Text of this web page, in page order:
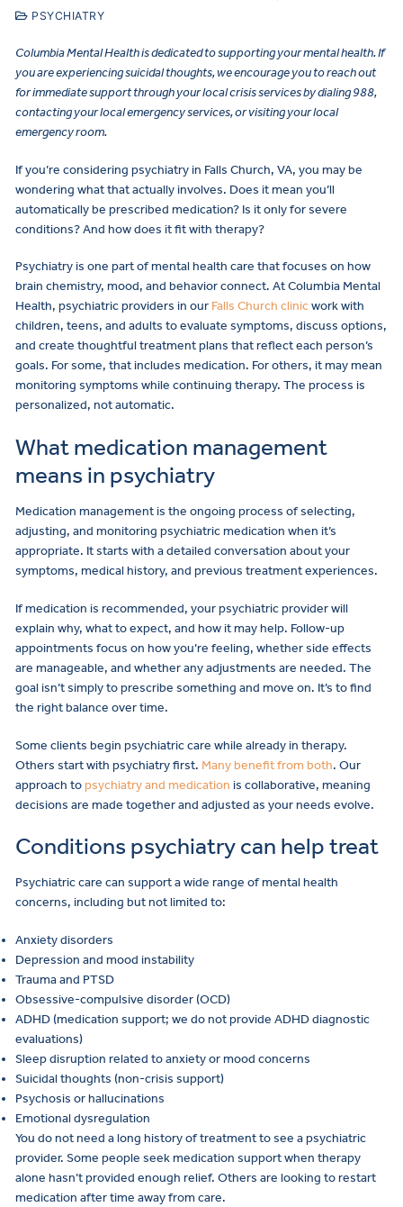
PSYCHIATRY
Columbia Mental Health is dedicated to supporting your mental health. If
you are experiencing suicidal thoughts, we encourage you to reach out
for immediate support through your local crisis services by dialing 988,
contacting your local emergency services, or visiting your local
emergency room.
If you’re considering psychiatry in Falls Church, VA, you may be
wondering what that actually involves. Does it mean you’ll
automatically be prescribed medication? Is it only for severe
conditions? And how does it fit with therapy?
Psychiatry is one part of mental health care that focuses on how
brain chemistry, mood, and behavior connect. At Columbia Mental
Health, psychiatric providers in our Falls Church clinicwork with
children, teens, and adults to evaluate symptoms, discuss options,
and create thoughtful treatment plans that reflect each person’s
goals. For some, that includes medication. For others, it may mean
monitoring symptoms while continuing therapy. The process is
personalized, not automatic.
What medication management
means in psychiatry
Medication management is the ongoing process of selecting,
adjusting, and monitoring psychiatric medication when it’s
appropriate. It starts with a detailed conversation about your
symptoms, medical history, and previous treatment experiences.
If medication is recommended, your psychiatric provider will
explain why, what to expect, and how it may help. Follow-up
appointments focus on how you’re feeling, whether side effects
are manageable, and whether any adjustments are needed. The
goal isn’t simply to prescribe something and move on. It’s to find
the right balance over time.
Some clients begin psychiatric care while already in therapy.
Others start with psychiatry first. Many benefit from both. Our
approach to psychiatry and medication is collaborative, meaning
decisions are made together and adjusted as your needs evolve.
Conditions psychiatry can help treat
Psychiatric care can support a wide range of mental health
concerns, including but not limited to:
Anxiety disorders
Depression and mood instability
Trauma and PTSD
Obsessive-compulsive disorder (OCD)
ADHD (medication support; we do not provide ADHD diagnostic
evaluations)
Sleep disruption related to anxiety or mood concerns
Suicidal thoughts (non-crisis support)
Psychosis or hallucinations
Emotional dysregulation
You do not need a long history of treatment to see a psychiatric
provider. Some people seek medication support when therapy
alone hasn’t provided enough relief. Others are looking to restart
medication after time away from care.